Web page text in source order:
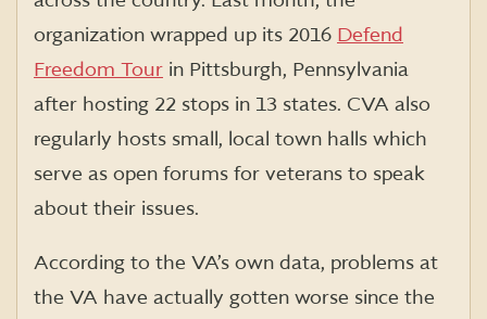
organization wrapped up its 2016 Defend
Freedom Tour in Pittsburgh, Pennsylvania
after hosting 22 stops in 13 states. CVA also
regularly hosts small, local town halls which
serve as open forums for veterans to speak
about their issues.
According to the VA’s own data, problems at
the VA have actually gotten worse since the